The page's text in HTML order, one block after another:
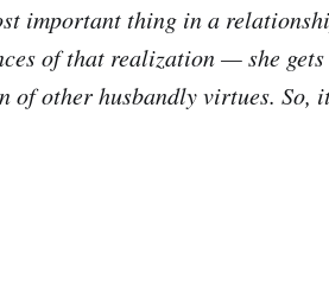
important thing in a
of that realization — she
of other husbandly virtues.